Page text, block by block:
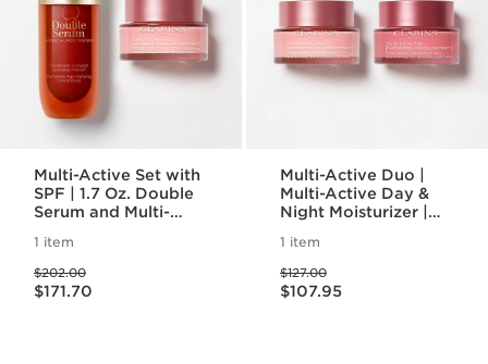
Multi-Active Set with
SPF | 1.7 Oz. Double
Serum and Multi-
With SPF | Anti-
Aging Serum &
Moisturizer
1 item
Price was $202.00
$202.00
Price is now $171.70
$171.70
Multi-Active Duo |
Multi-Active Day &
Night Moisturizer |
Complexion and
Rejuvenating Glow
1 item
Price was $127.00
$127.00
Price is now $107.95
$107.95